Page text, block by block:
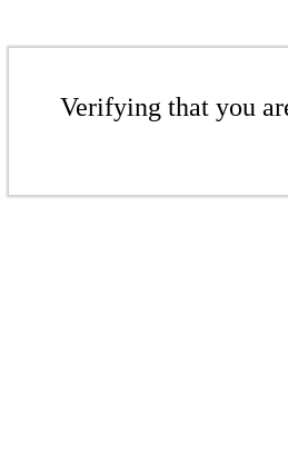
Verifying that you